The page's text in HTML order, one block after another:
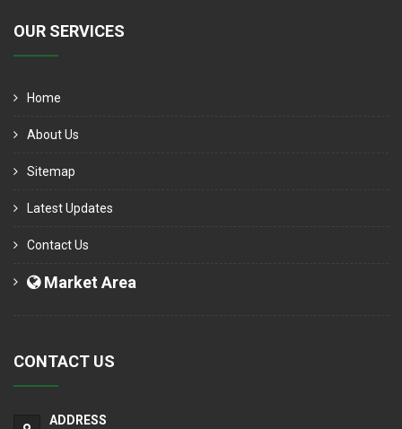
OUR SERVICES
Home
About Us
Sitemap
Latest Updates
Contact Us
Market Area
CONTACT US
ADDRESS